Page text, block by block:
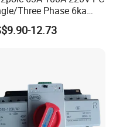
Three Phase 6ka
Capacity ATS
Transfer Switch
12.73